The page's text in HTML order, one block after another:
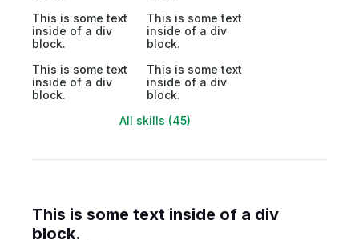
This is some text
inside of a div
block.
This is some text
inside of a div
block.
This is some text
inside of a div
block.
This is some text
inside of a div
block.
All skills (45)
This is some text inside of a div
block.